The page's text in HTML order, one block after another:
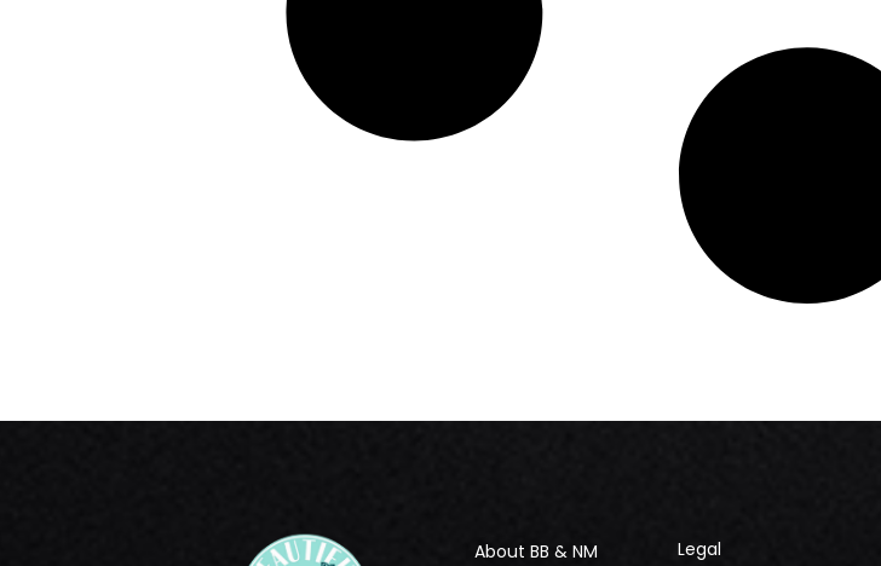
About BB & NM Legal